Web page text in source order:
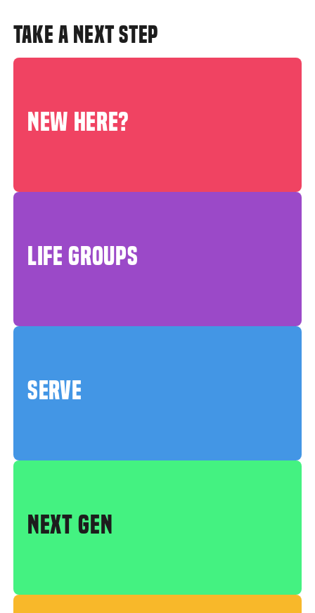
TAKE A NEXT STEP
NEW HERE?
LIFE GROUPS
SERVE
NEXT GEN